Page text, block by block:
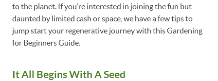
to the planet. If you’re interested in joining the fun but
daunted by limited cash or space, we have a few tips to
jump start your regenerative journey with this Gardening
for Beginners Guide.
It All Begins With A Seed